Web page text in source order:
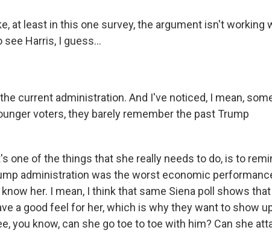
at least in this one survey, the argument isn't working
Harris, I guess...
the current administration. And I've noticed, I mean,
voters, they barely remember the past Trump
one of the things that she really needs to do, is to
administration was the worst economic
her. I mean, I think that same Siena poll shows
a good feel for her, which is why they want to show
you know, can she go toe to toe with him? Can she